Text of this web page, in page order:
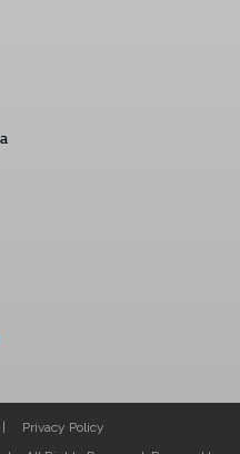
Privacy Policy